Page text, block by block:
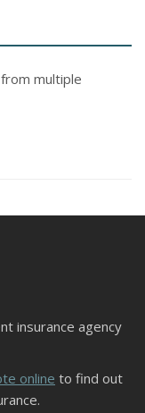
multiple
insurance agency
online to find out